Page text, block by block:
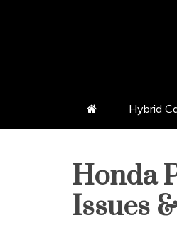
Hybrid
Honda
Issues